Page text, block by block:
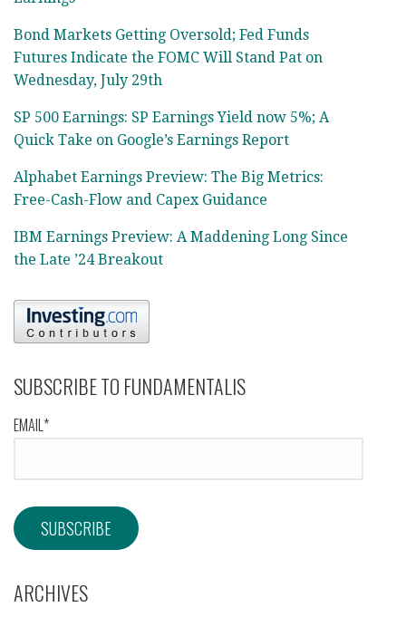
Bond Markets Getting Oversold; Fed Funds
Futures Indicate the FOMC Will Stand Pat on
Wednesday, July 29th
SP 500 Earnings: SP Earnings Yield now 5%; A
Quick Take on Google’s Earnings Report
Alphabet Earnings Preview: The Big Metrics:
Free-Cash-Flow and Capex Guidance
IBM Earnings Preview: A Maddening Long Since
the Late ’24 Breakout
SUBSCRIBE TO FUNDAMENTALIS
EMAIL*
ARCHIVES